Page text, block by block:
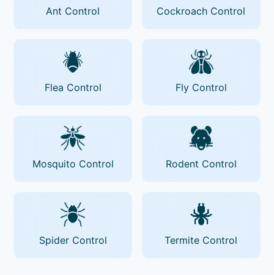
Ant Control Cockroach Control
Flea Control Fly Control
Mosquito Control Rodent Control
Spider Control Termite Control